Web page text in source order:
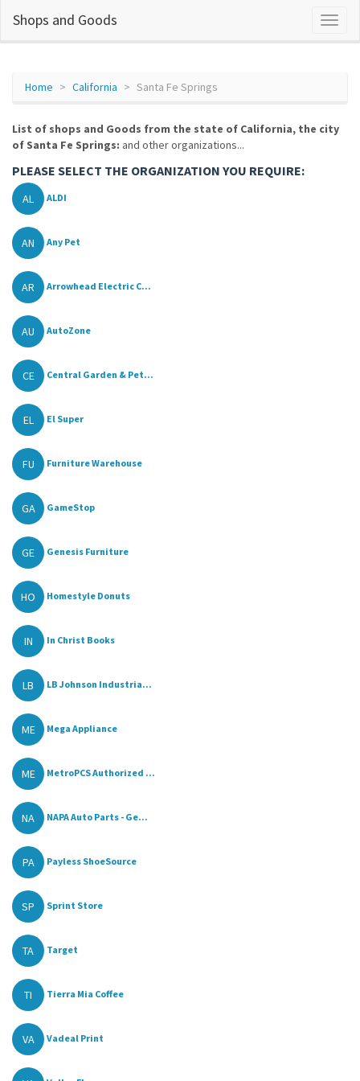
Shops and Goods
Home California Santa Fe Springs
List of shops and Goods from the state of California, the city
of Santa Fe Springs: and other organizations...
PLEASE SELECT THE ORGANIZATION YOU REQUIRE:
AL ALDI
AN Any Pet
AR Arrowhead Electric C...
AU AutoZone
CE Central Garden & Pet...
EL El Super
FU Furniture Warehouse
GA GameStop
GE Genesis Furniture
HO Homestyle Donuts
IN In Christ Books
LB LB Johnson Industria...
ME Mega Appliance
ME MetroPCS Authorized ...
NA NAPA Auto Parts - Ge...
PA Payless ShoeSource
SP Sprint Store
TA Target
TI Tierra Mia Coffee
VA Vadeal Print